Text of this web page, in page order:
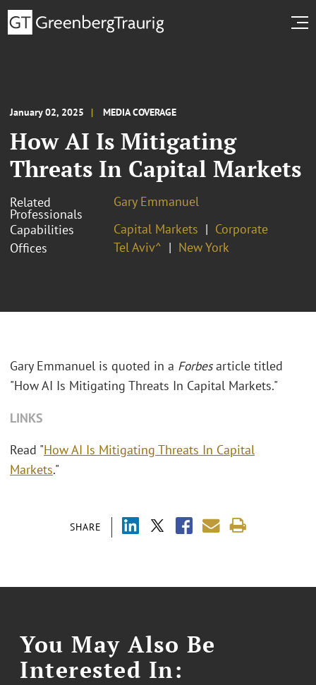
January 02, 2025 MEDIA COVERAGE
How AI Is Mitigating
Threats In Capital Markets
Related
Professionals
Gary Emmanuel
Capabilities
Capital Markets
Corporate
Offices
Tel Aviv^ New York
SHARE
Gary Emmanuel is quoted in a Forbesarticle titled
"How AI Is Mitigating Threats In Capital Markets."
LINKS
Read "How AI Is Mitigating Threats In Capital
Markets."
You May Also Be
Interested In: